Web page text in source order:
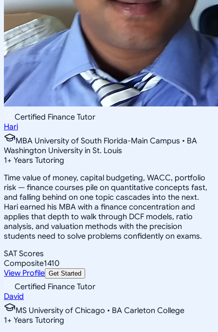
Certified Finance Tutor
Hari
MBA University of South Florida-Main Campus • BA
Washington University in St. Louis
1+ Years Tutoring
Time value of money, capital budgeting, WACC, portfolio
risk — finance courses pile on quantitative concepts fast,
and falling behind on one topic cascades into the next.
Hari earned his MBA with a finance concentration and
applies that depth to walk through DCF models, ratio
analysis, and valuation methods with the precision
students need to solve problems confidently on exams.
SAT Scores
Composite1410
View Profile Get Started
Certified Finance Tutor
David
MS University of Chicago • BA Carleton College
1+ Years Tutoring